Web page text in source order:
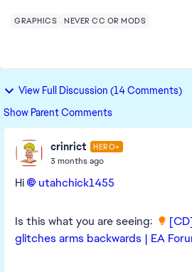
GRAPHICS NEVER CC OR MODS
View Full Discussion (14 Comments)
Show Parent Comments
crinrict HERO+
3 months ago
Hi utahchick1455​
Is this what you are seeing:
glitches arms backwards | EA